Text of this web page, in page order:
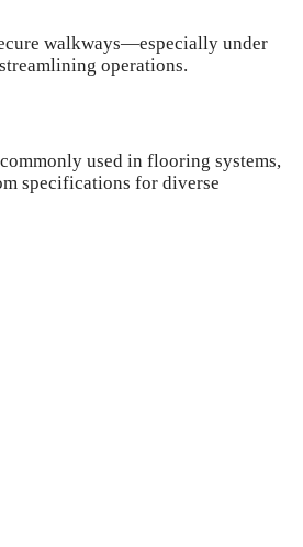
walkways—especially under
operations.
used in flooring systems,
specifications for diverse